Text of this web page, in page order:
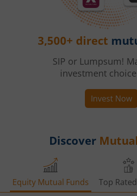
3,500+ direct
SIP or Lumpsum!
investment
Invest Now
Discover
Equity Mutual Funds Top